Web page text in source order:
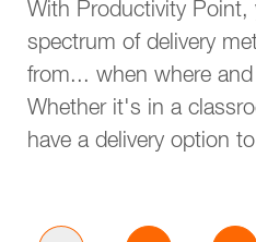
With Productivity Point,
spectrum of delivery
from... when where
Whether it's in a
have a delivery option